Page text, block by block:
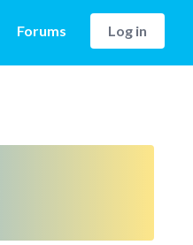
Forums Log in